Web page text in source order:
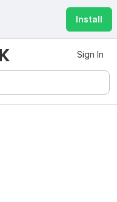
Install
Sign In